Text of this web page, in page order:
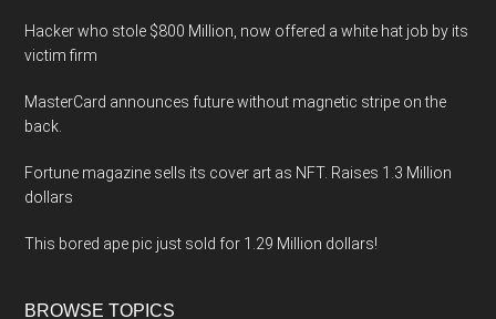
Hacker who stole $800 Million, now offered a white hat job by its
victim firm
MasterCard announces future without magnetic stripe on the
back.
Fortune magazine sells its cover art as NFT. Raises 1.3 Million
dollars
This bored ape pic just sold for 1.29 Million dollars!
BROWSE TOPICS